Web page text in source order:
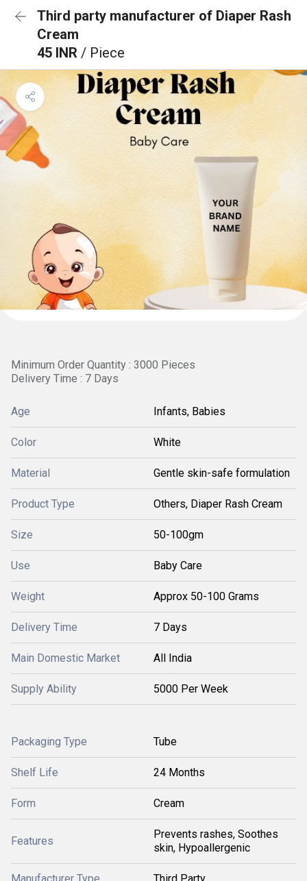
Third party manufacturer of Diaper Rash
Cream
45 INR / Piece
Minimum Order Quantity : 3000 Pieces
Delivery Time : 7 Days
Age Infants, Babies
Color White
Material Gentle skin-safe formulation
Product Type Others, Diaper Rash Cream
Size 50-100gm
Use Baby Care
Weight Approx 50-100 Grams
Delivery Time 7 Days
Main Domestic Market All India
Supply Ability 5000 Per Week
Packaging Type Tube
Shelf Life 24 Months
Form Cream
Features
Prevents rashes, Soothes
skin, Hypoallergenic